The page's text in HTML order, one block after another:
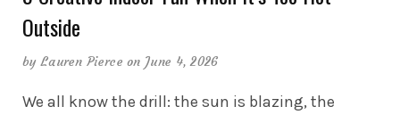
Outside
byLauren Pierce on June 4, 2026
We all know the drill: the sun is blazing, the